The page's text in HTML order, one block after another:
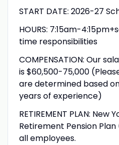
START DATE: 2026-27
HOURS: 7:15am-
time responsibilities
COMPENSATION: Our
is $60,500-75,000
are determined based
years of experience)
RETIREMENT PLAN:
Retirement Pension Plan
all employees.